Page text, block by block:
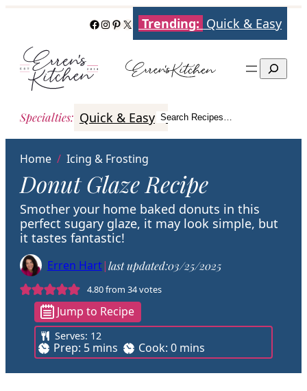
content
Facebook
Instagram
Pinterest
X Trending: Quick & Easy
Search
Specialties: Quick & Easy Italian Poultry
Search
Search Recipes…
Home / Icing & Frosting
Donut Glaze Recipe
Smother your home baked donuts in this
perfect sugary glaze, it may look simple, but
it tastes fantastic!
Erren Hart|last updated:03/25/2025
4.80from 34votes
Jump to Recipe
Serves: 12
Prep: 5m
i
n
mins Cook: 0m
i
n
mins